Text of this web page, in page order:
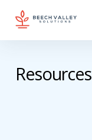
Resources